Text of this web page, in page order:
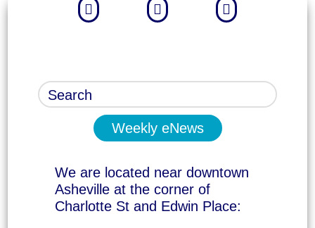
  
Weekly eNews
We are located near downtown
Asheville at the corner of
Charlotte St and Edwin Place: